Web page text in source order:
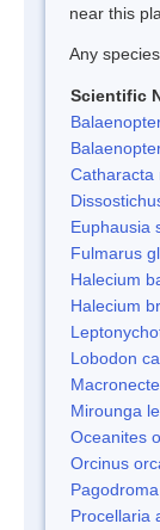
near this
Any
Scientific
Catharacta
Euphausia
Fulmarus
Halecium
Halecium
Lobodon
Mirounga
Oceanites
Orcinus
Procellaria